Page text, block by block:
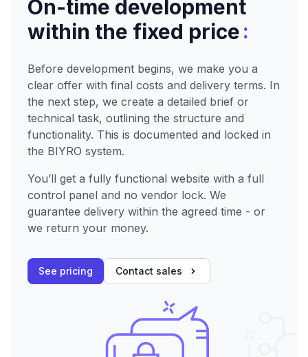
On-time development
within the fixed price:
Before development begins, we make you a
clear offer with final costs and delivery terms. In
the next step, we create a detailed brief or
technical task, outlining the structure and
functionality. This is documented and locked in
the BIYRO system.
You’ll get a fully functional website with a full
control panel and no vendor lock. We
guarantee delivery within the agreed time - or
we return your money.
See pricing Contact sales